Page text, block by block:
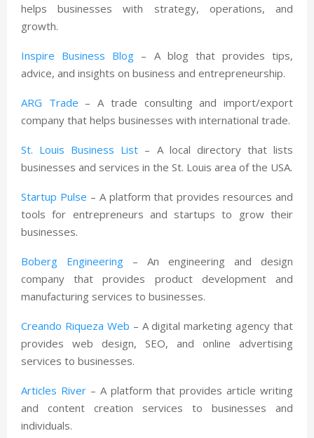
helps businesses with strategy, operations, and
growth.
Inspire Business Blog – A blog that provides tips,
advice, and insights on business and entrepreneurship.
ARG Trade – A trade consulting and import/export
company that helps businesses with international trade.
St. Louis Business List – A local directory that lists
businesses and services in the St. Louis area of the USA.
Startup Pulse – A platform that provides resources and
tools for entrepreneurs and startups to grow their
businesses.
Boberg Engineering – An engineering and design
company that provides product development and
manufacturing services to businesses.
Creando Riqueza Web – A digital marketing agency that
provides web design, SEO, and online advertising
services to businesses.
Articles River– A platform that provides article writing
and content creation services to businesses and
individuals.